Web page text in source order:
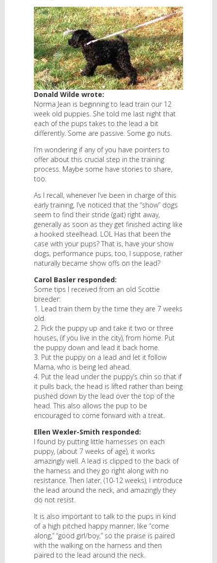
Donald Wilde wrote:
Norma Jean is beginning to lead train our 12
week old puppies. She told me last night that
each of the pups takes to the lead a bit
differently. Some are passive. Some go nuts.
I’m wondering if any of you have pointers to
offer about this crucial step in the training
process. Maybe some have stories to share,
too.
As I recall, whenever I’ve been in charge of this
early training, I’ve noticed that the “show” dogs
seem to find their stride (gait) right away,
generally as soon as they get finished acting like
a hooked steelhead. LOL Has that been the
case with your pups? That is, have your show
dogs, performance pups, too, I suppose, rather
naturally became show offs on the lead?
Carol Basler responded:
Some tips I received from an old Scottie
breeder:
1. Lead train them by the time they are 7 weeks
old.
2. Pick the puppy up and take it two or three
houses, (if you live in the city), from home. Put
the puppy down and lead it back home.
3. Put the puppy on a lead and let it follow
Mama, who is being led ahead.
4. Put the lead under the puppy’s chin so that if
it pulls back, the head is lifted rather than being
pushed down by the lead over the top of the
head. This also allows the pup to be
encouraged to come forward with a treat.
Ellen Wexler-Smith responded:
I found by putting little harnesses on each
puppy, (about 7 weeks of age), it works
amazingly well. A lead is clipped to the back of
the harness and they go right along with no
resistance. Then later, (10-12 weeks), I introduce
the lead around the neck, and amazingly they
do not resist.
It is also important to talk to the pups in kind
of a high pitched happy manner, like “come
along,” “good girl/boy,” so the praise is paired
with the walking on the harness and then
paired to the lead around the neck.